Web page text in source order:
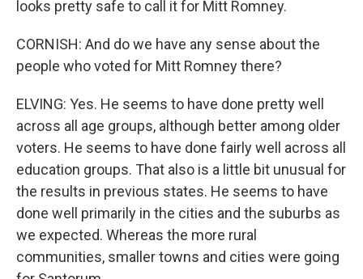
looks pretty safe to call it for Mitt Romney.
CORNISH: And do we have any sense about the
people who voted for Mitt Romney there?
ELVING: Yes. He seems to have done pretty well
across all age groups, although better among older
voters. He seems to have done fairly well across all
education groups. That also is a little bit unusual for
the results in previous states. He seems to have
done well primarily in the cities and the suburbs as
we expected. Whereas the more rural
communities, smaller towns and cities were going